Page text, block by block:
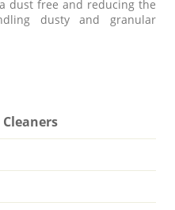
dust free and reducing the
dusty and granular